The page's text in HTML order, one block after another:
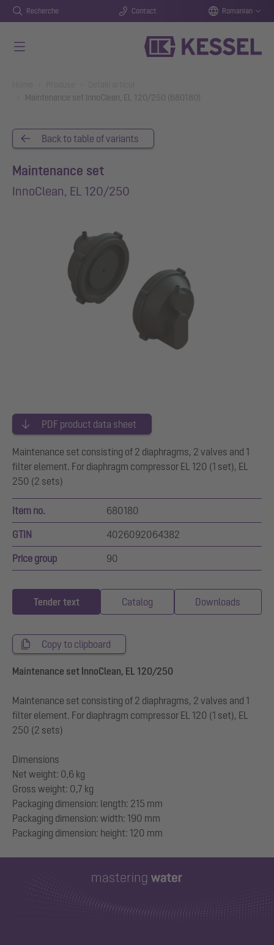
Recherche Contact Romanian
Maintenance set InnoClean, EL 120/250 (680180)
Back to table of variants
Maintenance set
InnoClean, EL 120/250
PDF product data sheet
Maintenance set consisting of 2 diaphragms, 2 valves and 1
filter element. For diaphragm compressor EL 120 (1 set), EL
250 (2 sets)
Item no. 680180
GTIN 4026092064382
Price group 90
Tender text Catalog Downloads
Copy to clipboard
Maintenance set InnoClean, EL 120/250
Maintenance set consisting of 2 diaphragms, 2 valves and 1
filter element. For diaphragm compressor EL 120 (1 set), EL
250 (2 sets)
Dimensions
Net weight: 0,6 kg
Gross weight: 0,7 kg
Packaging dimension: length: 215 mm
Packaging dimension: width: 190 mm